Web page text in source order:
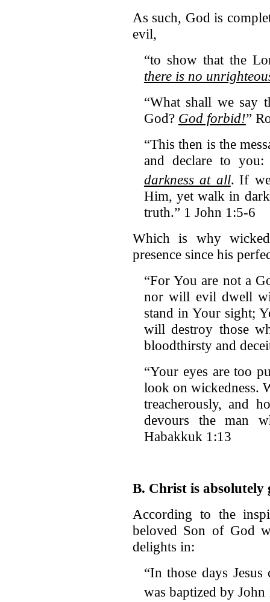
As such, God is
evil,
“to show that the
there is no
“What shall we say
God? God forbid!”
“This then is the
and declare to
darkness at all. If
Him, yet walk in
truth.” 1 John 1:5-6
Which is why
presence since his
“For You are not a
nor will evil dwell
stand in Your sight;
will destroy those
bloodthirsty and
“Your eyes are too
look on wickedness.
treacherously, and
devours the man
Habakkuk 1:13
B. Christ is absolutely
According to the
beloved Son of God
delights in:
“In those days
was baptized by